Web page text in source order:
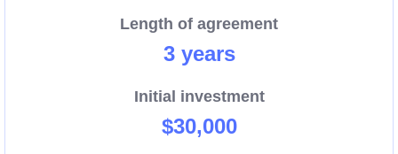
Length of agreement
3 years
Initial investment
$30,000